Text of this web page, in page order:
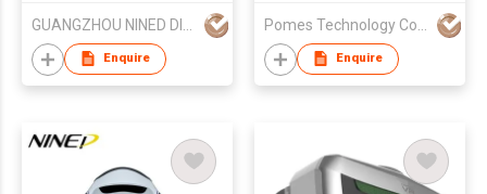
Enquire Enquire